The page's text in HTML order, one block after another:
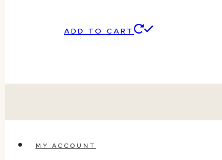
ADD TO CART
MY ACCOUNT